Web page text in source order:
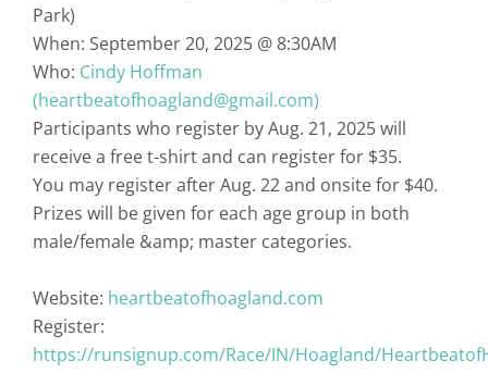
Park)
When: September 20, 2025 @8:30AM
Who: Cindy Hoffman
(heartbeatofhoagland@gmail.com)
Participants who register by Aug. 21, 2025 will
receive a free t-shirt and can register for $35.
You may register after Aug. 22 and onsite for $40.
Prizes will be given for each age group in both
male/female &amp; master categories.
Website: heartbeatofhoagland.com
Register:
https://runsignup.com/Race/IN/Hoagland/